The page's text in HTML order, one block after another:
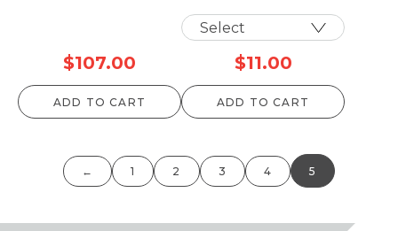
$107.00
ADD TO CART
$11.00
ADD TO CART
← 1 2 3 4 5